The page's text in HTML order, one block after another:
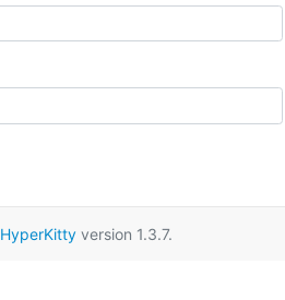
HyperKittyversion 1.3.7.